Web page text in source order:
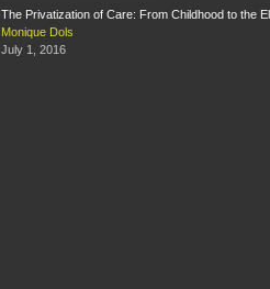
The Privatization of Care: From Childhood to the
Monique Dols
July 1, 2016